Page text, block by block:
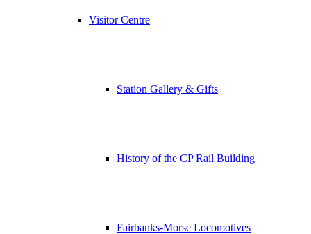
Visitor Centre
Station Gallery & Gifts
History of the CP Rail Building
Fairbanks-Morse Locomotives